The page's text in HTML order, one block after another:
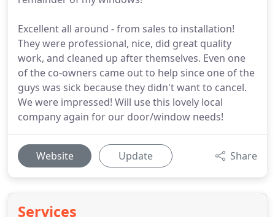
Excellent all around - from sales to installation!
They were professional, nice, did great quality
work, and cleaned up after themselves. Even one
of the co-owners came out to help since one of the
guys was sick because they didn't want to cancel.
We were impressed! Will use this lovely local
company again for our door/window needs!
Website Update Share
Services